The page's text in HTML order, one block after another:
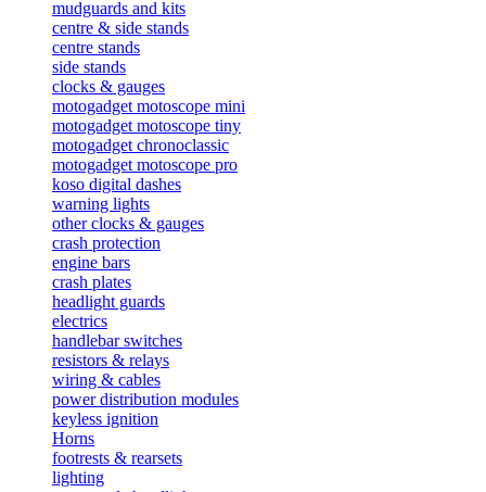
mudguards and kits
centre & side stands
centre stands
side stands
clocks & gauges
motogadget motoscope mini
motogadget motoscope tiny
motogadget chronoclassic
motogadget motoscope pro
koso digital dashes
warning lights
other clocks & gauges
crash protection
engine bars
crash plates
headlight guards
electrics
handlebar switches
resistors & relays
wiring & cables
power distribution modules
keyless ignition
Horns
footrests & rearsets
lighting